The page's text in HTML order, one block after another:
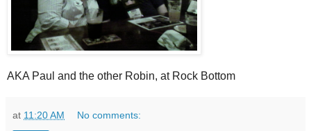
AKA Paul and the other Robin, at Rock Bottom
at 11:20 AM No comments: